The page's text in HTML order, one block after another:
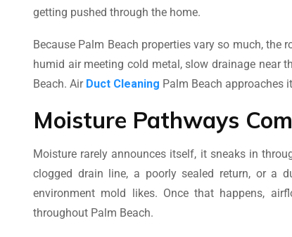
getting pushed through the home.
Because Palm Beach properties vary so much,
humid air meeting cold metal, slow drainage near
Beach. Air Duct Cleaning Palm Beach approaches
Moisture Pathways
Moisture rarely announces itself, it sneaks in
clogged drain line, a poorly sealed return, or a
environment mold likes. Once that happens,
throughout Palm Beach.